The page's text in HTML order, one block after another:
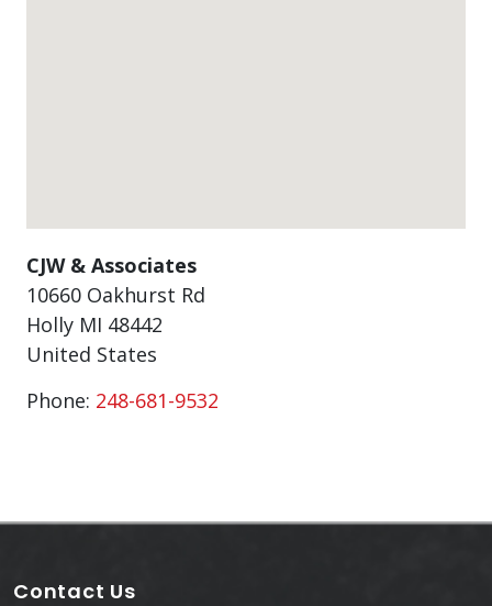
CJW & Associates
10660 Oakhurst Rd
Holly MI 48442
United States
Phone: 248-681-9532
Contact Us